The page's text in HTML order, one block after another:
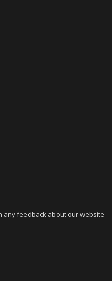
any feedback about our website